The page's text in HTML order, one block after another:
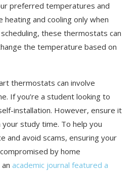
preferred temperatures and
and cooling only when
these thermostats can
the temperature based on
thermostats can involve
If you’re a student looking to
installation. However, ensure it
study time. To help you
and avoid scams, ensuring your
by home
academic journal featured a